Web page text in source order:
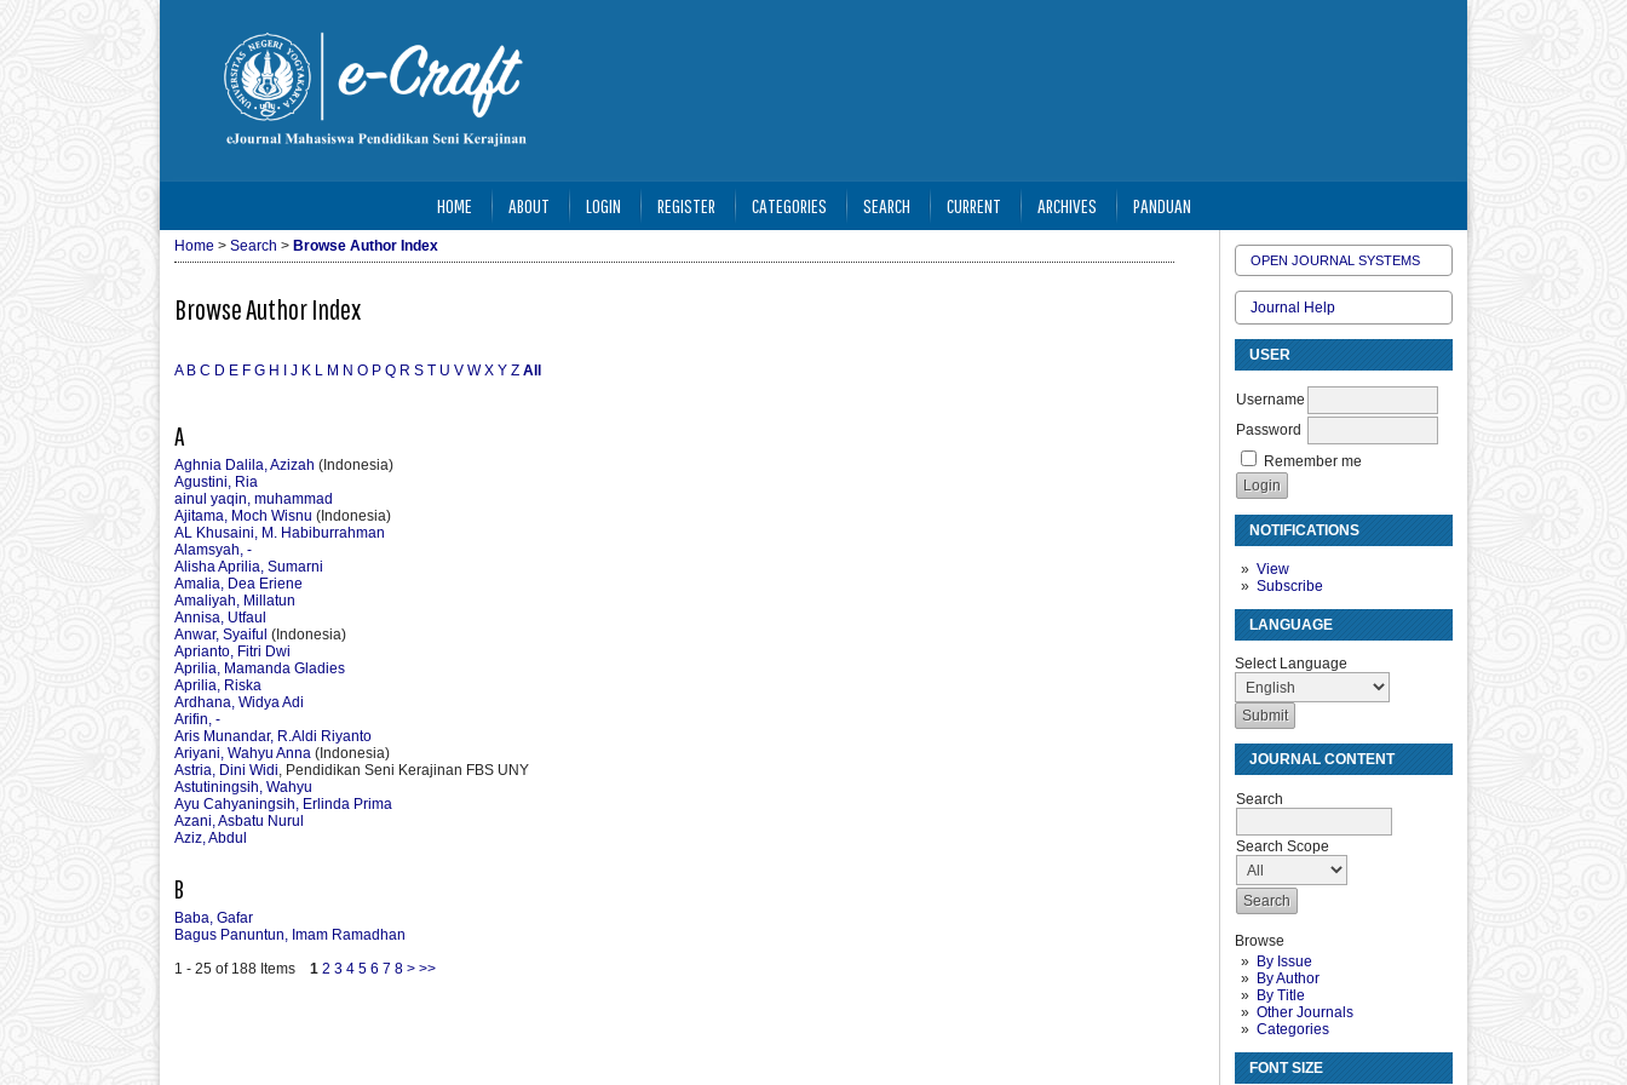
OPEN JOURNAL SYSTEMS
Journal Help
USER
Username
Password
Remember me
NOTIFICATIONS
View
Subscribe
LANGUAGE
Select Language
JOURNAL CONTENT
Search
Search Scope
Browse
By Issue
By Author
By Title
Other Journals
Categories
FONT SIZE
HOME ABOUT LOGIN REGISTER CATEGORIES SEARCH CURRENT ARCHIVES PANDUAN
Home > Search > Browse Author Index
Browse Author Index
A B C D E F G H J K L M N O P Q R S T U V W X Y Z All
A
Aghnia Dalila, Azizah (Indonesia)
Agustini, Ria
ainul yaqin, muhammad
Ajitama, Moch Wisnu (Indonesia)
AL Khusaini, M. Habiburrahman
Alamsyah, -
Alisha Aprilia, Sumarni
Amalia, Dea Eriene
Amaliyah, Millatun
Annisa, Utfaul
Anwar, Syaiful (Indonesia)
Aprianto, Fitri Dwi
Aprilia, Mamanda Gladies
Aprilia, Riska
Ardhana, Widya Adi
Arifin, -
Aris Munandar, R.Aldi Riyanto
Ariyani, Wahyu Anna (Indonesia)
Astria, Dini Widi, Pendidikan Seni Kerajinan FBS UNY
Astutiningsih, Wahyu
Ayu Cahyaningsih, Erlinda Prima
Azani, Asbatu Nurul
Aziz, Abdul
B
Baba, Gafar
Bagus Panuntun, Imam Ramadhan
1 - 25 of 188 Items 1 2 3 4 5 6 7 8 > >>